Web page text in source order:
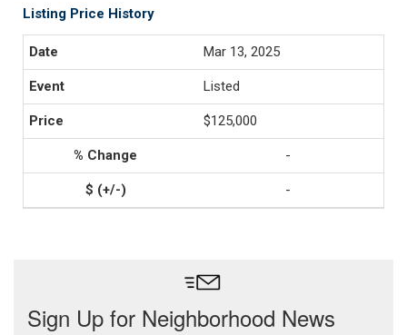
Listing Price History
Mar 13, 2025
Listed
$125,000
-
-